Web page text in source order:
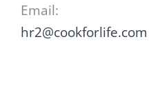
Email:
hr2@cookforlife.com